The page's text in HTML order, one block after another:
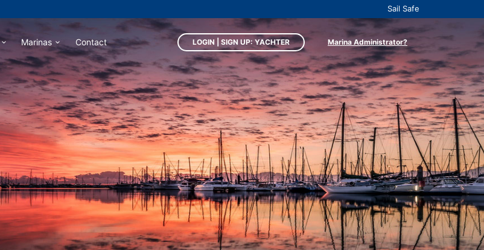
Sail Safe
Marinas Contact LOGIN | SIGN UP: YACHTER Marina Administrator?